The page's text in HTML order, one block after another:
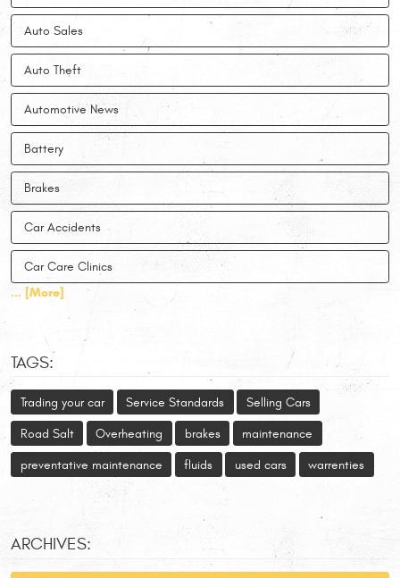
Auto Sales
Auto Theft
Automotive News
Battery
Brakes
Car Accidents
Car Care Clinics
... [More]
TAGS:
Trading your car Service Standards Selling Cars
Road Salt Overheating brakes maintenance
preventative maintenance fluids used cars warrenties
ARCHIVES: